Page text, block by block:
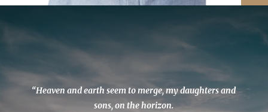
“Heaven and earth seem to merge, my daughters and
sons, on the horizon.